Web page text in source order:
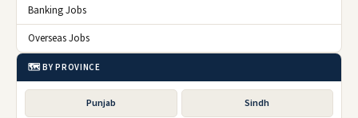
Banking Jobs
Overseas Jobs
🗺️ BY PROVINCE
Punjab Sindh